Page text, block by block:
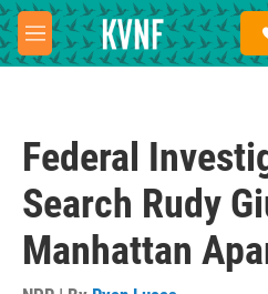
Skip to main content
M
e
Federal
Search Rudy
Manhattan